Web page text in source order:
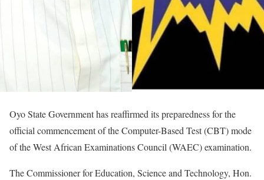
Oyo State Government has reaffirmed its preparedness for the
official commencement of the Computer-Based Test (CBT) mode
of the West African Examinations Council (WAEC) examination.
The Commissioner for Education, Science and Technology, Hon.